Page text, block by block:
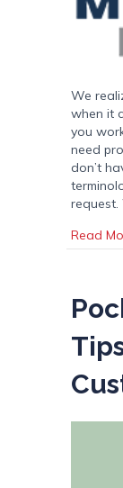
We
when it
you
need
don’t
request.
Read